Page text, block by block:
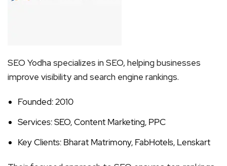
SEO Yodha specializes in SEO, helping businesses
improve visibility and search engine rankings.
Founded: 2010
Services: SEO, Content Marketing, PPC
Key Clients: Bharat Matrimony, FabHotels, Lenskart